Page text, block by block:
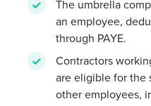
The umbrella
an employee,
through PAYE.
Contractors
are eligible for the
other employees,